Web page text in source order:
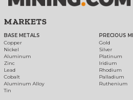
MARKETS
BASE METALS
Copper
Nickel
Aluminum
Zinc
Lead
Cobalt
Aluminum Alloy
Tin
PRECIOUS
Gold
Silver
Platinum
Iridium
Rhodium
Palladium
Ruthenium